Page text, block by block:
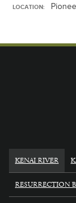
LOCATION:
KENAI RIVER
RESURRECTION